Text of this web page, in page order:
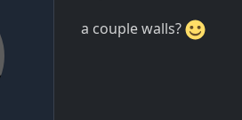
a couple walls?